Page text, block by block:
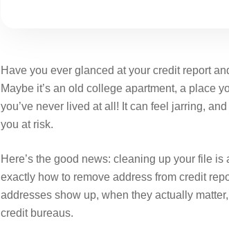
Have you ever glanced at your credit report
Maybe it’s an old college apartment, a place
you’ve never lived at all! It can feel jarring,
you at risk.
Here’s the good news: cleaning up your file
exactly how to remove address from credit
addresses show up, when they actually
credit bureaus.